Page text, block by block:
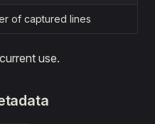
of captured lines
use.